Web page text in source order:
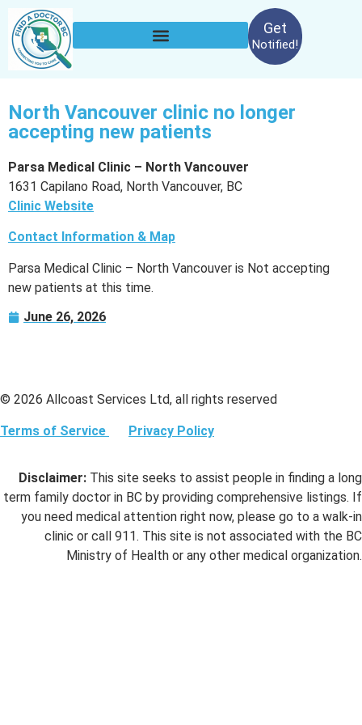
Get
Notified!
North Vancouver clinic no longer
accepting new patients
Parsa Medical Clinic – North Vancouver
1631 Capilano Road, North Vancouver, BC
Clinic Website
Contact Information & Map
Parsa Medical Clinic – North Vancouver is Not accepting
new patients at this time.
June 26, 2026
© 2026 Allcoast Services Ltd, all rights reserved
Terms of Service Privacy Policy
Disclaimer: This site seeks to assist people in finding a long
term family doctor in BC by providing comprehensive listings. If
you need medical attention right now, please go to a walk-in
clinic or call 911. This site is not associated with the BC
Ministry of Health or any other medical organization.